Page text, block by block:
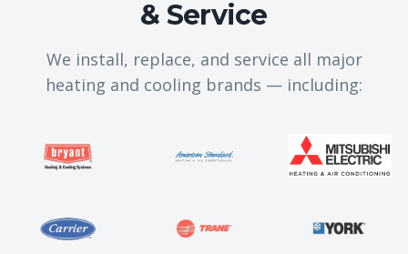
& Service
We install, replace, and service all major
heating and cooling brands — including: